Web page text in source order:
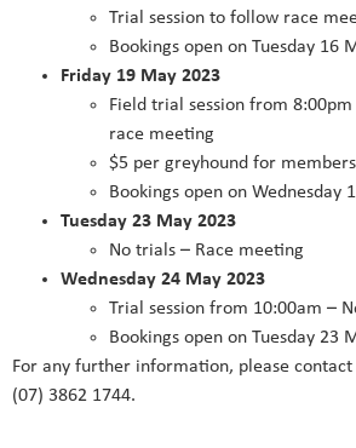
Trial session to follow race
Bookings open on Tuesday 16
Friday 19 May 2023
Field trial session from
race meeting
$5 per greyhound for
Bookings open on Wednesday
Tuesday 23 May 2023
No trials – Race meeting
Wednesday 24 May 2023
Trial session from 10:00am –
Bookings open on Tuesday 23
For any further information, please
(07) 3862 1744.